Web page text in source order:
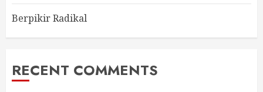
Berpikir Radikal
RECENT COMMENTS